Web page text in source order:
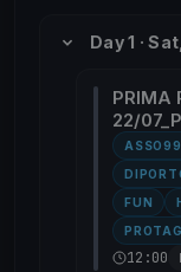
Day 1 ·
PRIMA
22/
ASSO99
FUN
12:00